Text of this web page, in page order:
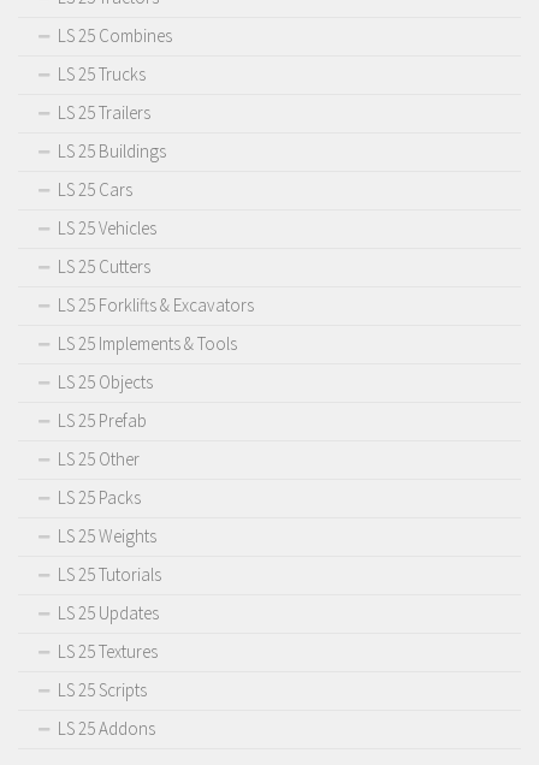
LS 25 Combines
LS 25 Trucks
LS 25 Trailers
LS 25 Buildings
LS 25 Cars
LS 25 Vehicles
LS 25 Cutters
LS 25 Forklifts & Excavators
LS 25 Implements & Tools
LS 25 Objects
LS 25 Prefab
LS 25 Other
LS 25 Packs
LS 25 Weights
LS 25 Tutorials
LS 25 Updates
LS 25 Textures
LS 25 Scripts
LS 25 Addons